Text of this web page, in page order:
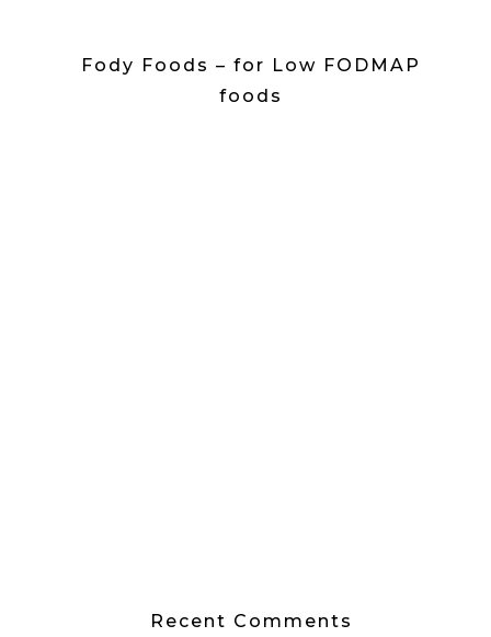
Fody Foods – for Low FODMAP
foods
Recent Comments